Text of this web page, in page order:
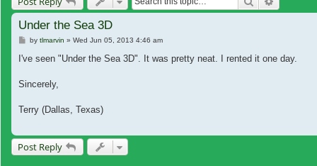
Under the Sea 3D
Post
by tlmarvin » Wed Jun 05, 2013 4:46 am
I've seen "Under the Sea 3D". It was pretty neat. I rented it one day.
Sincerely,
Terry (Dallas, Texas)
Post Reply